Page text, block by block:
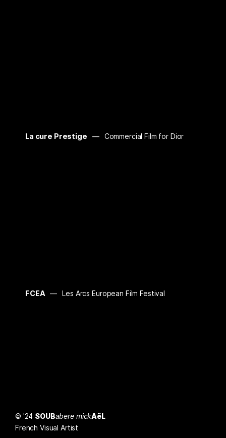
La cure Prestige Commercial Film for Dior
FCEA Les Arcs European Film Festival
© '24 SOUBabere mickAëL
French Visual Artist